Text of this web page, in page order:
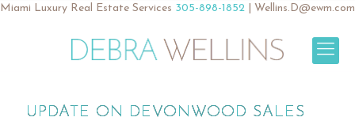
Miami Luxury Real Estate Services 305-898-1852 Wellins.D@ewm.com
UPDATE ON DEVONWOOD SALES